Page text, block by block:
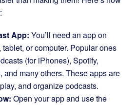
App: You’ll need an app on
or computer. Popular ones
(for iPhones), Spotify,
and many others. These apps are
and organize podcasts.
Open your app and use the